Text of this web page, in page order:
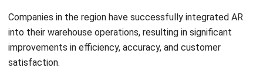
improvements in efficiency, accuracy, and customer
satisfaction.
The success stories stemming from the implementation of